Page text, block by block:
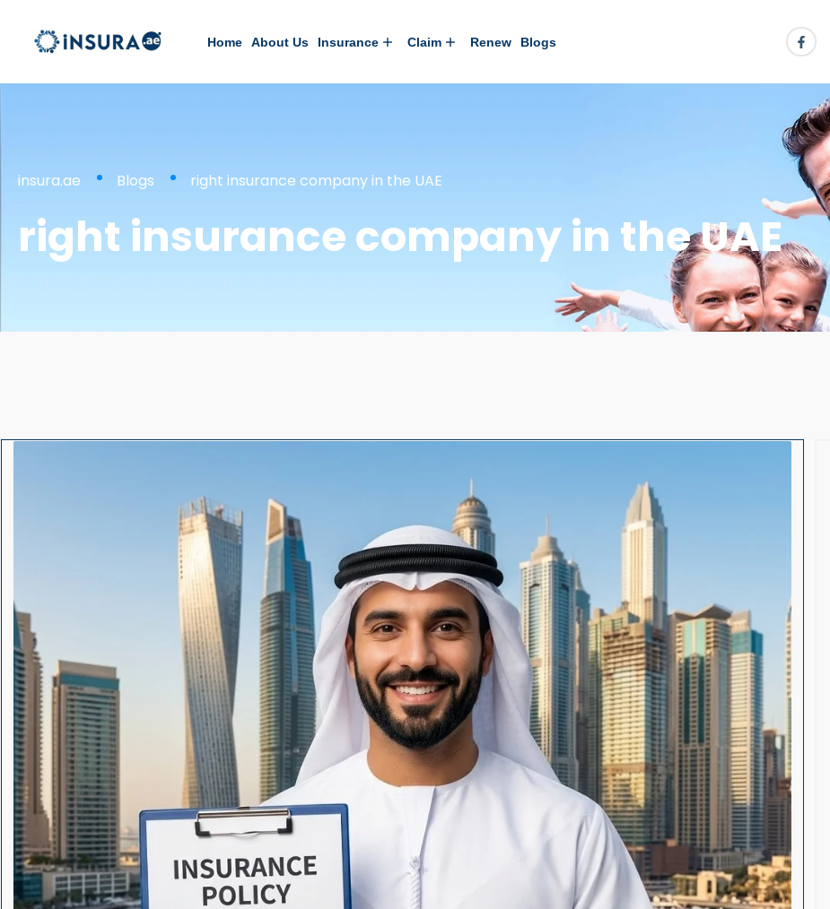
Home About Us Insurance Claim Renew Blogs
insura.ae Blogs right insurance company in the UAE
right insurance company in the UAE